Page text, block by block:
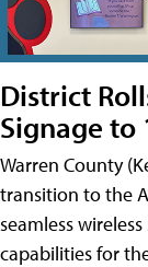
District
Signage to
Warren County
transition to the
seamless
capabilities for